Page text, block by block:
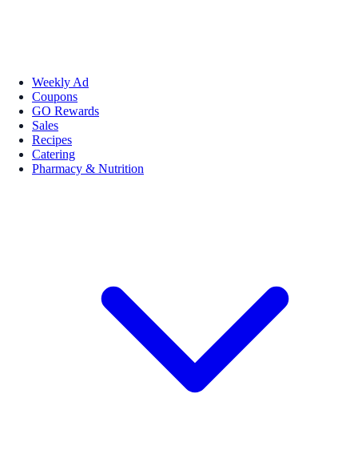
Weekly Ad
Coupons
GO Rewards
Sales
Recipes
Catering
Pharmacy & Nutrition